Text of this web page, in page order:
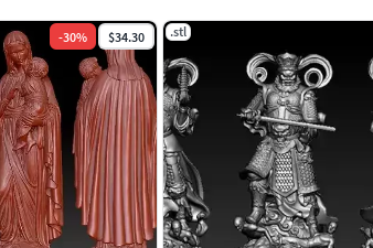
-30% $34.30 .stl